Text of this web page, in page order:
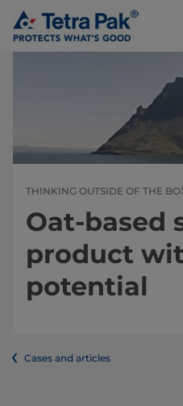
THINKING OUTSIDE OF THE
Oat-based
product
potential
Cases and articles